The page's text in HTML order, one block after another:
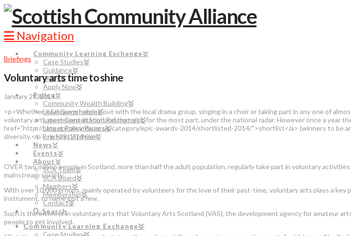
Navigation
Community Learning Exchange
Case Studies
Guidance
FAQs
Apply Now
Policy
Community Wealth Building
Local Governance
Latest Consultation Responses
Latest Policy Papers
Briefings Archive
News
Events
About
SCA Team
SCA Board
Members
Membership
Contact
Search
Community Learning Exchange
Case Studies
Briefings
Voluntary arts time to shine
January 29, 2014
<p>Whether it&rsquo;s helping out with the local drama group, singing in a choir or taking part in any one of
voluntary arts movement in Scotland that sits, for the most part, under the national radar. However once a year
href="http://blog.epicawards.co.uk/category/epic-awards-2014/shortlisted-2014/">shortlist</a> (winners to be
diversity.</p> <p>29/1/14</p>
OVER two million people in Scotland, more than half the adult population, regularly take part in voluntary
mainstream society.
With over 10,000 groups, mainly operated by volunteers for the love of their past-time, voluntary arts plays a
instrument, to name just a few.
Such is the interest in voluntary arts that Voluntary Arts Scotland (VAS), the development agency for amateur
people to get involved.